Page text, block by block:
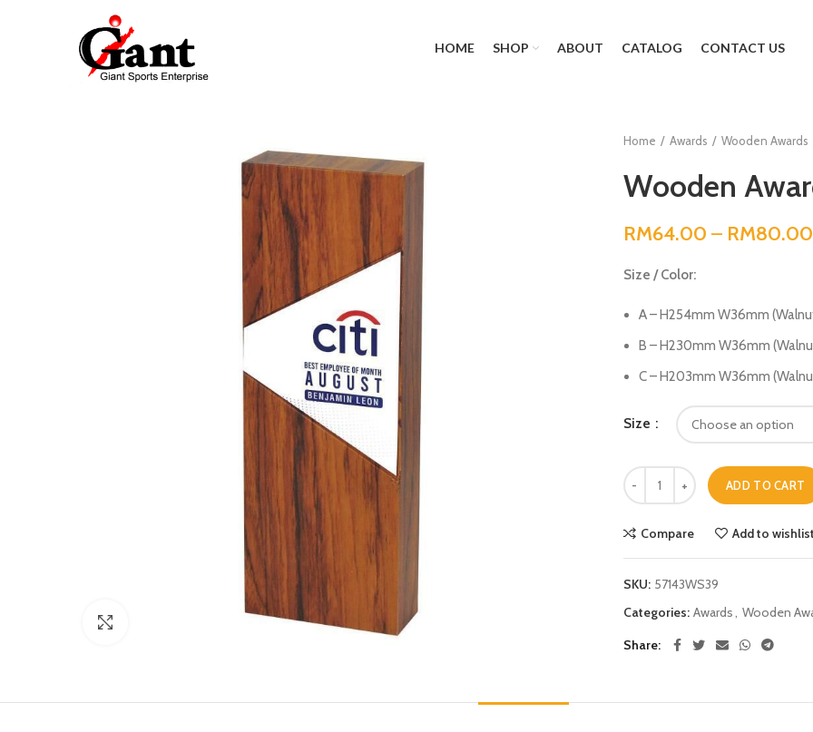
HOME SHOP ABOUT CATALOG CONTACT US
Home Awards Wooden Awards
Wooden
RM64.00 – RM80.00
Size / Color:
A – H254mm W36mm
B – H230mm W36mm
C – H203mm W36mm
Size
ADD TO CART
Compare Add to wishlist
SKU: 57143WS39
Categories: Awards, Wooden
Share